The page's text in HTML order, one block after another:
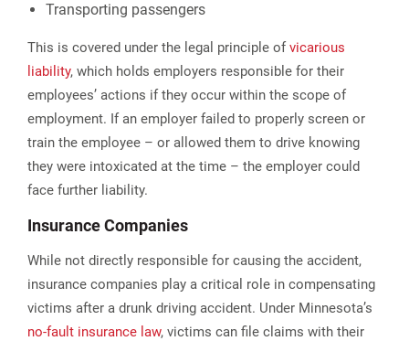
Transporting passengers
This is covered under the legal principle ofvicarious
liability, which holds employers responsible for their
employees’ actions if they occur within the scope of
employment. If an employer failed to properly screen or
train the employee – or allowed them to drive knowing
they were intoxicated at the time – the employer could
face further liability.
Insurance Companies
While not directly responsible for causing the accident,
insurance companies play a critical role in compensating
victims after a drunk driving accident. Under Minnesota’s
no-fault insurance law, victims can file claims with their